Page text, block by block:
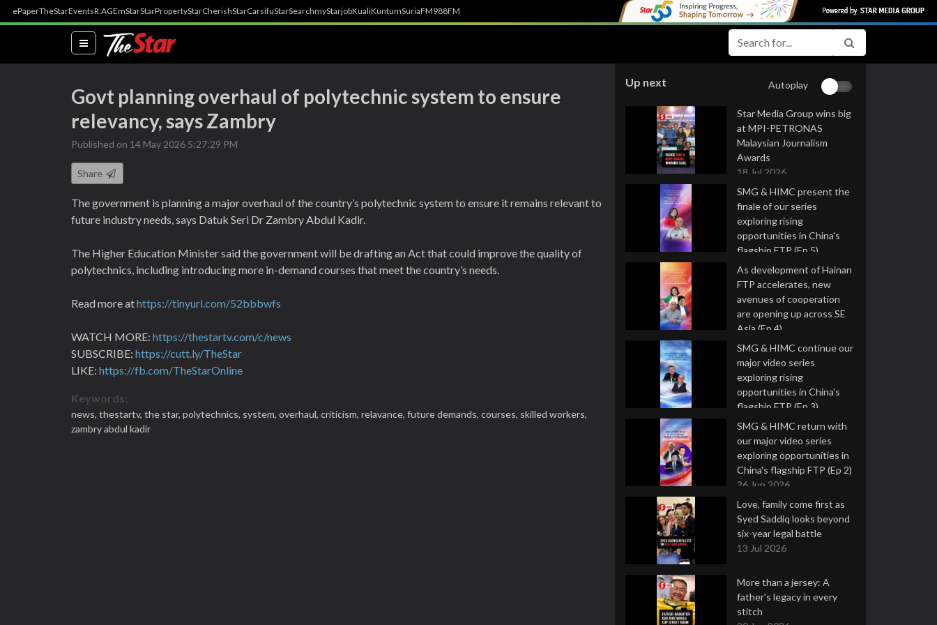
ePaperTheStarEventsR.AGEmStarStarPropertyStarCherishStarCarsifuStarSearchmyStarjobKualiKuntumSuriaFM988FM
(current)
Govt planning overhaul of polytechnic system to ensure
relevancy, says Zambry
Published on 14 May 2026 5:27:29 PM
Share
The government is planning a major overhaul of the country’s polytechnic system to ensure it remains relevant to
future industry needs, says Datuk Seri Dr Zambry Abdul Kadir.
The Higher Education Minister said the government will be drafting an Act that could improve the quality of
polytechnics, including introducing more in-demand courses that meet the country’s needs.
Read more athttps://tinyurl.com/52bbbwfs
WATCH MORE: https://thestartv.com/c/news
SUBSCRIBE: https://cutt.ly/TheStar
LIKE: https://fb.com/TheStarOnline
Keywords:
news, thestartv, the star, polytechnics, system, overhaul, criticism, relavance, future demands, courses, skilled workers,
zambry abdul kadir
Up next Autoplay
Star Media Group wins big
at MPI-PETRONAS
Malaysian Journalism
Awards
18 Jul 2026
SMG & HIMC present the
finale of our series
exploring rising
opportunities in China's
flagship FTP (Ep 5)
16 Jul 2026
As development of Hainan
FTP accelerates, new
avenues of cooperation
are opening up across SE
Asia (Ep 4)
9 Jul 2026
SMG & HIMC continue our
major video series
exploring rising
opportunities in China's
flagship FTP (Ep 3)
2 Jul 2026
SMG & HIMC return with
our major video series
exploring opportunities in
China's flagship FTP (Ep 2)
26 Jun 2026
Love, family come first as
Syed Saddiq looks beyond
six-year legal battle
13 Jul 2026
More than a jersey: A
father's legacy in every
stitch